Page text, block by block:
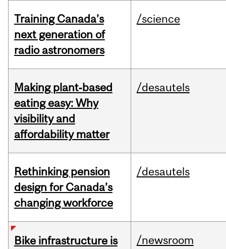
Training Canada’s
next generation of
radio astronomers
/science
Making plant‑based
eating easy: Why
visibility and
affordability matter
/desautels
Rethinking pension
design for Canada’s
changing workforce
/desautels
Bike infrastructure is
/newsroom